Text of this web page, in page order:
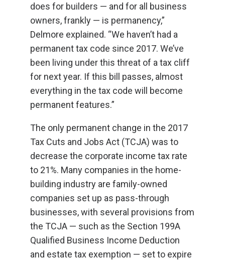
does for builders — and for all business
owners, frankly — is permanency,”
Delmore explained. “We haven’t had a
permanent tax code since 2017. We’ve
been living under this threat of a tax cliff
for next year. If this bill passes, almost
everything in the tax code will become
permanent features.”
The only permanent change in the 2017
Tax Cuts and Jobs Act (TCJA) was to
decrease the corporate income tax rate
to 21%. Many companies in the home-
building industry are family-owned
companies set up as pass-through
businesses, with several provisions from
the TCJA — such as the Section 199A
Qualified Business Income Deduction
and estate tax exemption — set to expire